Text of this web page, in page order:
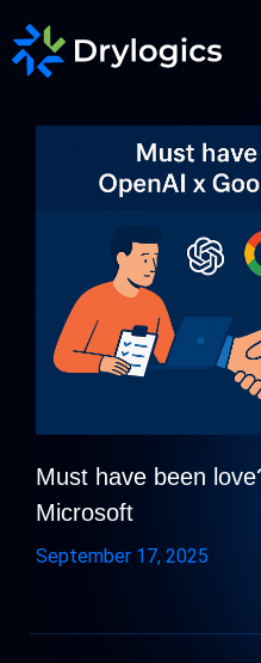
Must have been
Microsoft
September 17, 2025